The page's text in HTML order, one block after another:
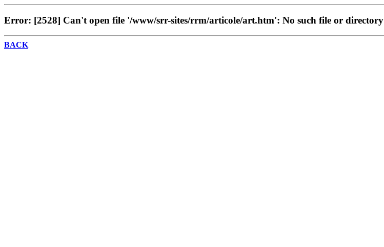
Error: [2528] Can't open file '/www/srr-sites/rrm/articole/art.htm': No such file or directory
BACK